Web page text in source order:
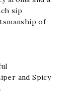
sip
of
and Spicy